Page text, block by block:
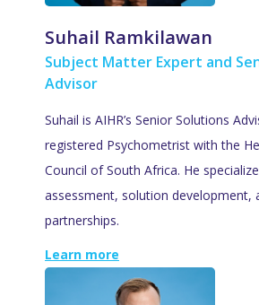
Suhail Ramkilawan
Subject Matter Expert and
Advisor
Suhail is AIHR’s Senior Solutions
registered Psychometrist with the
Council of South Africa. He
assessment, solution development,
partnerships.
Learn more